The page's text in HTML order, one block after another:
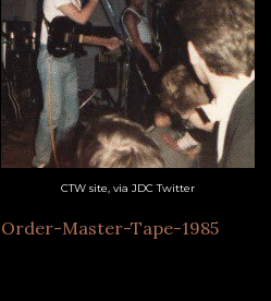
CTW site, via JDC Twitter
Order-Master-Tape-1985